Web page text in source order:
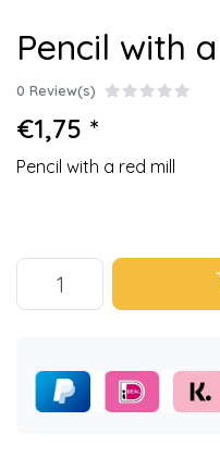
Pencil with
0 Review(s)
€1,75 *
Pencil with a red mill